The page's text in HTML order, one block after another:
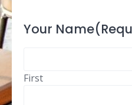
Your Name
First